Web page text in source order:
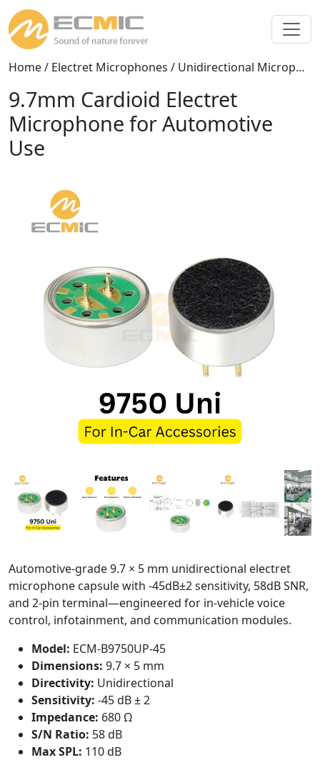
Home/ Electret Microphones / Unidirectional Microphones
9.7mm Cardioid Electret
Microphone for Automotive
Use
Automotive-grade 9.7 × 5 mm unidirectional electret
microphone capsule with -45dB±2 sensitivity, 58dB SNR,
and 2-pin terminal—engineered for in-vehicle voice
control, infotainment, and communication modules.
Model: ECM-B9750UP-45
Dimensions: 9.7 × 5 mm
Directivity: Unidirectional
Sensitivity: -45 dB ± 2
Impedance: 680 Ω
S/N Ratio: 58 dB
Max SPL: 110 dB